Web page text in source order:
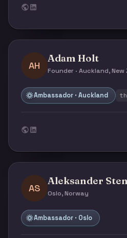
AH
Adam Holt
Founder · Auckland, New
Ambassador · Auckland
AS
Aleksander
Oslo, Norway
Ambassador · Oslo